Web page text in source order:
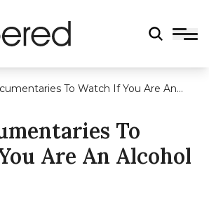
To Watch If You Are An
To
Are An Alcohol